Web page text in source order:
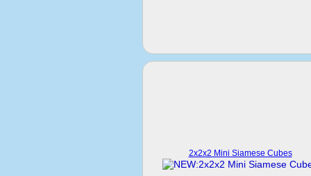
2x2x2 Mini Siamese Cubes